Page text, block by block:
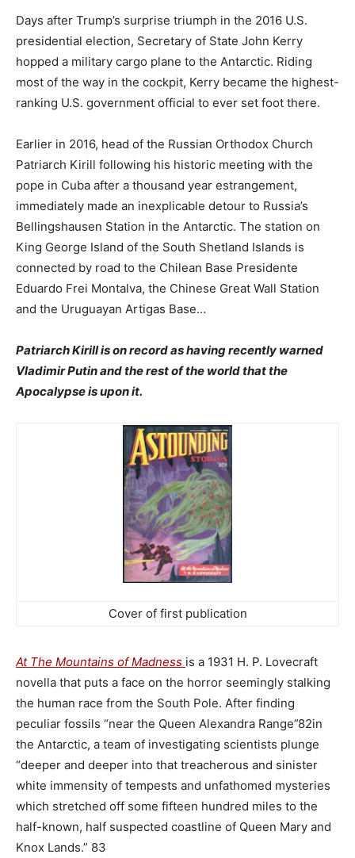
Days after Trump’s surprise triumph in the 2016 U.S.
presidential election, Secretary of State John Kerry
hopped a military cargo plane to the Antarctic. Riding
most of the way in the cockpit, Kerry became the highest-
ranking U.S. government official to ever set foot there.
Earlier in 2016, head of the Russian Orthodox Church
Patriarch Kirill following his historic meeting with the
pope in Cuba after a thousand year estrangement,
immediately made an inexplicable detour to Russia’s
Bellingshausen Station in the Antarctic. The station on
King George Island of the South Shetland Islands is
connected by road to the Chilean Base Presidente
Eduardo Frei Montalva, the Chinese Great Wall Station
and the Uruguayan Artigas Base…
Patriarch Kirill is on record as having recently warned
Vladimir Putin and the rest of the world that the
Apocalypse is upon it.
Cover of first publication
At The Mountains of Madness is a 1931 H. P. Lovecraft
novella that puts a face on the horror seemingly stalking
the human race from the South Pole. After finding
peculiar fossils “near the Queen Alexandra Range”82in
the Antarctic, a team of investigating scientists plunge
“deeper and deeper into that treacherous and sinister
white immensity of tempests and unfathomed mysteries
which stretched off some fifteen hundred miles to the
half-known, half suspected coastline of Queen Mary and
Knox Lands.” 83